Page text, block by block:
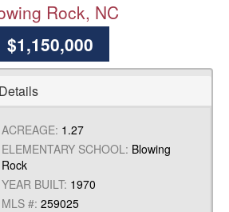
Rock, NC
$1,150,000
Details
ACREAGE: 1.27
ELEMENTARY SCHOOL: Blowing
Rock
YEAR BUILT: 1970
MLS #: 259025